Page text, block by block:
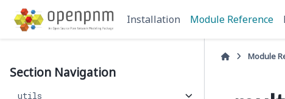
Installation Module Reference
Section Navigation
utils
Module